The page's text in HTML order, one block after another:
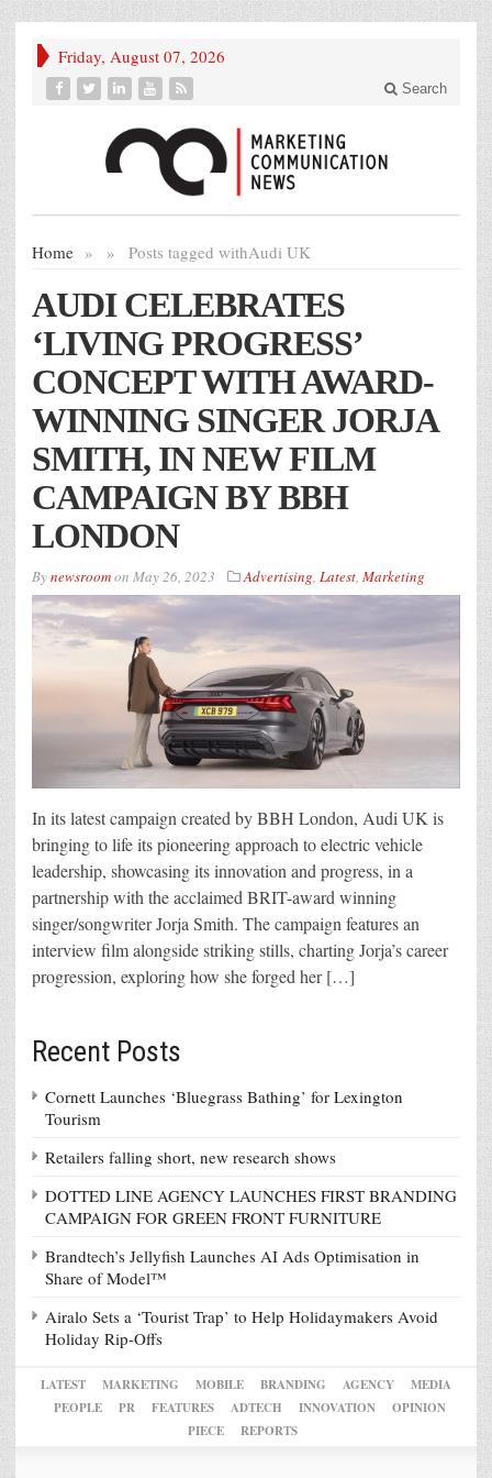
Friday, August 07, 2026
Search
Home » Posts tagged with
» Audi UK
AUDI CELEBRATES
‘LIVING PROGRESS’
CONCEPT WITH AWARD-
WINNING SINGER JORJA
SMITH, IN NEW FILM
CAMPAIGN BY BBH
LONDON
Bynewsroomon May 26, 2023 Advertising, Latest, Marketing
In its latest campaign created by BBH London, Audi UK is
bringing to life its pioneering approach to electric vehicle
leadership, showcasing its innovation and progress, in a
partnership with the acclaimed BRIT-award winning
singer/songwriter Jorja Smith. The campaign features an
interview film alongside striking stills, charting Jorja’s career
progression, exploring how she forged her […]
Recent Posts
Cornett Launches ‘Bluegrass Bathing’ for Lexington
Tourism
Retailers falling short, new research shows
DOTTED LINE AGENCY LAUNCHES FIRST BRANDING
CAMPAIGN FOR GREEN FRONT FURNITURE
Brandtech’s Jellyfish Launches AI Ads Optimisation in
Share of Model™
Airalo Sets a ‘Tourist Trap’ to Help Holidaymakers Avoid
Holiday Rip-Offs
LATEST MARKETING MOBILE BRANDING AGENCY
MEDIA
PEOPLE
PR FEATURES ADTECH INNOVATION
OPINION
PIECE
REPORTS